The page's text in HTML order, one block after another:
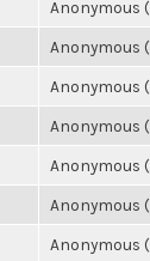
Anonymous
Anonymous
Anonymous
Anonymous
Anonymous
Anonymous
Anonymous